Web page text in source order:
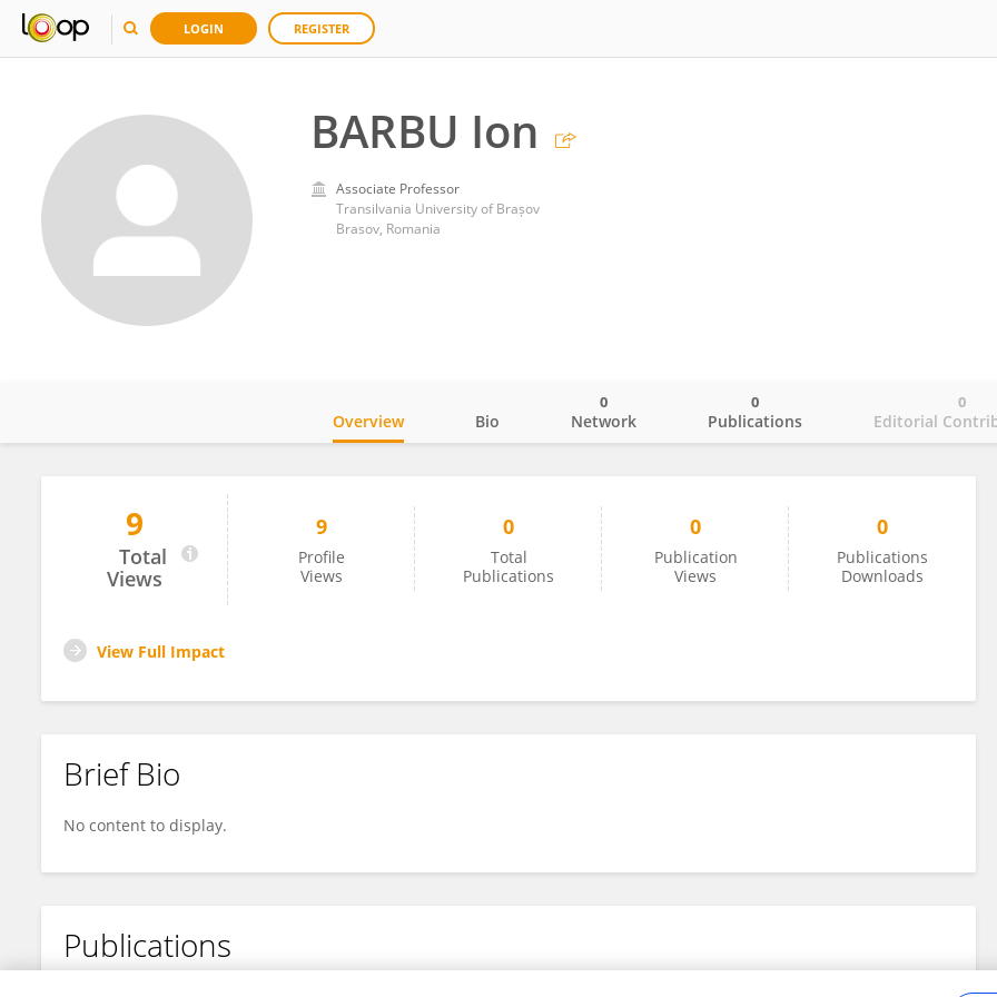
LOGIN REGISTER
BARBU Ion
Associate Professor
Transilvania University of Brașov
Brasov, Romania
BARBU Ion
Overview Bio Network
0
Publications
0
Editorial
0
9
Total
Views
9
Profile
Views
0
Total
Publications
0
Publication
Views
0
Publications
Downloads
View Full Impact
Brief Bio
No content to display.
Publications